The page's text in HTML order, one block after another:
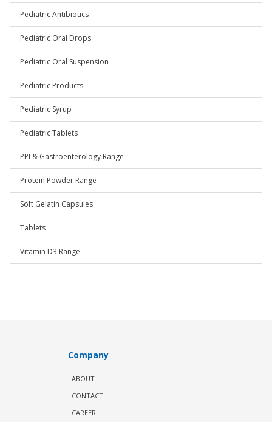
Pediatric Antibiotics
Pediatric Oral Drops
Pediatric Oral Suspension
Pediatric Products
Pediatric Syrup
Pediatric Tablets
PPI & Gastroenterology Range
Protein Powder Range
Soft Gelatin Capsules
Tablets
Vitamin D3 Range
Company
ABOUT
CONTACT
CAREER